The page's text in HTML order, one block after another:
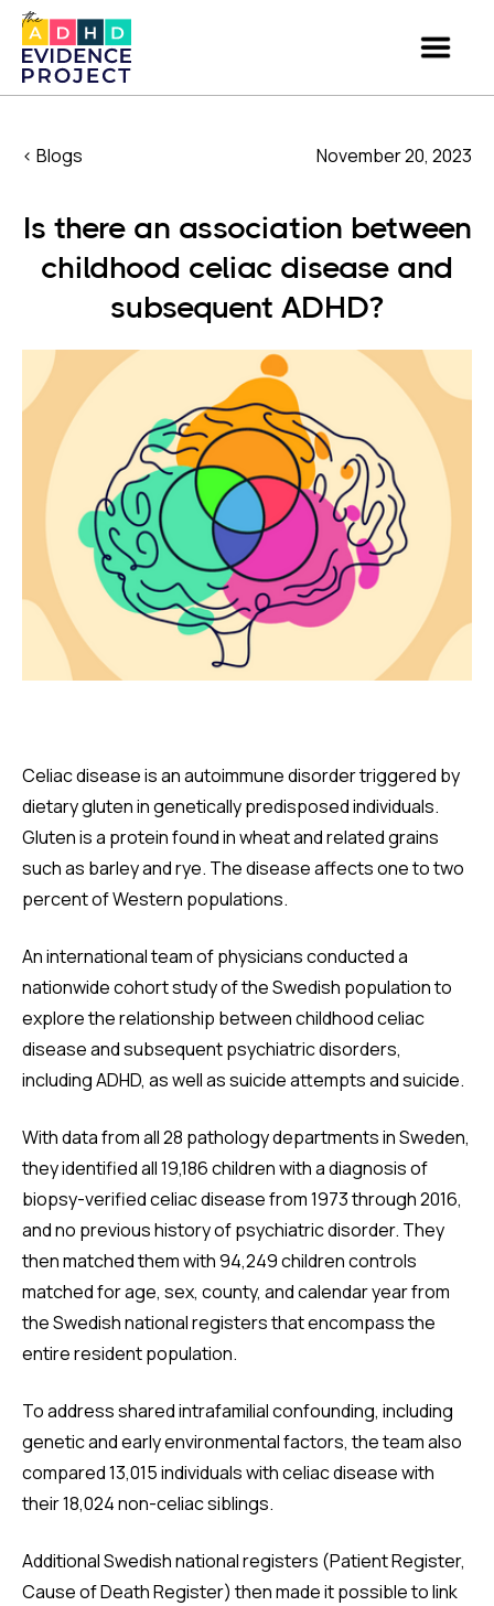
< Blogs November 20, 2023
Is there an association between
childhood celiac disease and
subsequent ADHD?
Celiac disease is an autoimmune disorder triggered by
dietary gluten in genetically predisposed individuals.
Gluten is a protein found in wheat and related grains
such as barley and rye. The disease affects one to two
percent of Western populations.
An international team of physicians conducted a
nationwide cohort study of the Swedish population to
explore the relationship between childhood celiac
disease and subsequent psychiatric disorders,
including ADHD, as well as suicide attempts and suicide.
With data from all 28 pathology departments in Sweden,
they identified all 19,186 children with a diagnosis of
biopsy-verified celiac disease from 1973 through 2016,
and no previous history of psychiatric disorder. They
then matched them with 94,249 children controls
matched for age, sex, county, and calendar year from
the Swedish national registers that encompass the
entire resident population.
To address shared intrafamilial confounding, including
genetic and early environmental factors, the team also
compared 13,015 individuals with celiac disease with
their 18,024 non-celiac siblings.
Additional Swedish national registers (Patient Register,
Cause of Death Register) then made it possible to link